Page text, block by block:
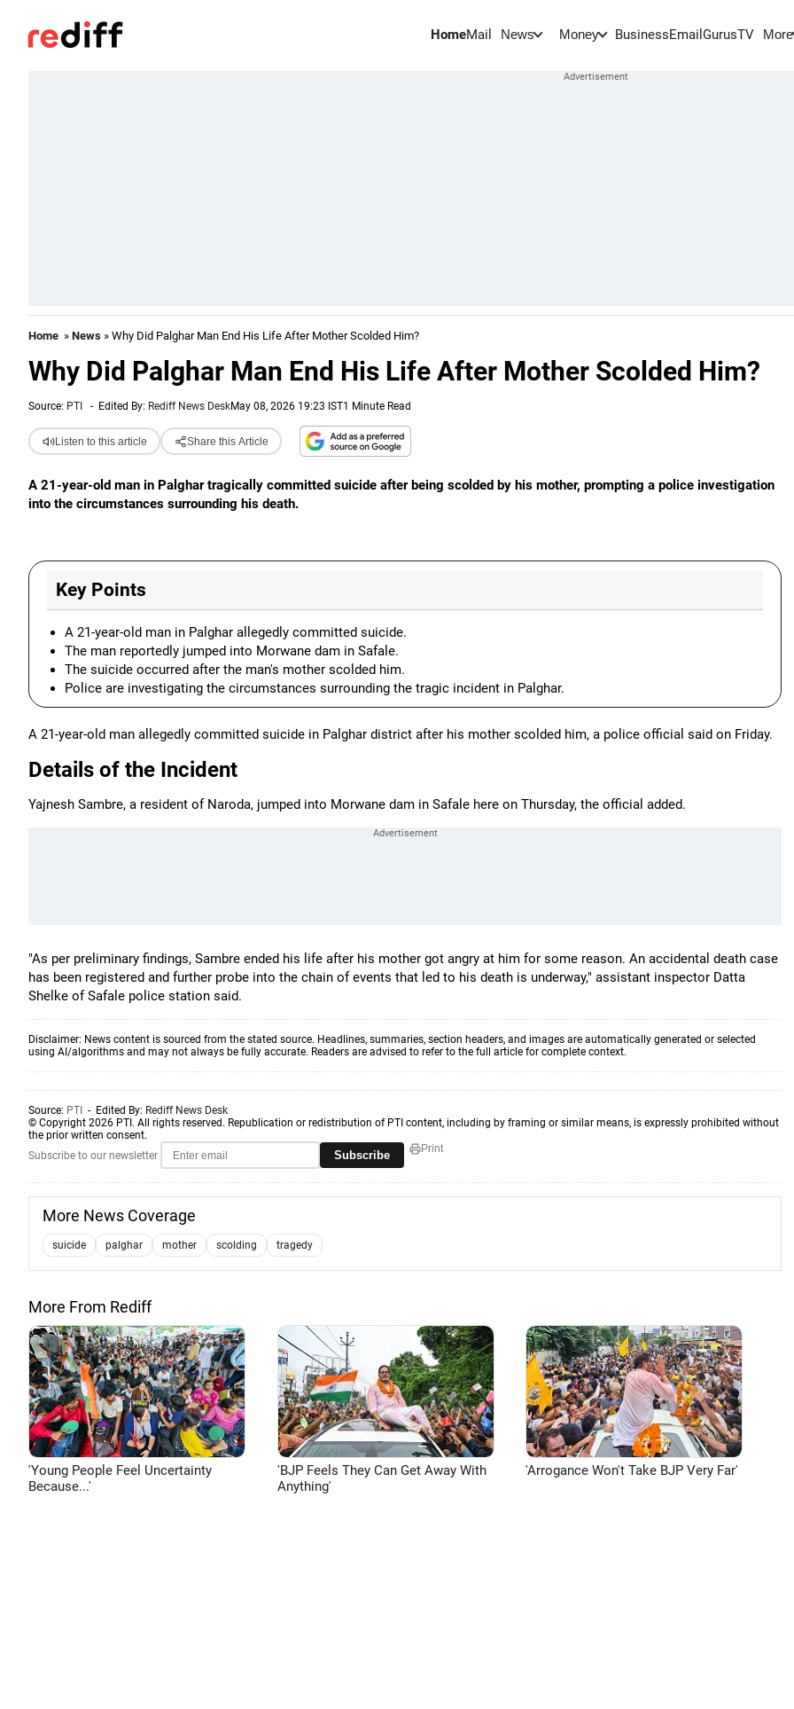
HomeMail News Money BusinessEmail GurusTV More
Home » News » Why Did Palghar Man End His Life After Mother Scolded Him?
Why Did Palghar Man End His Life After Mother Scolded Him?
Source: PTI - Edited By: Rediff News DeskMay 08, 2026 19:23 IST1 Minute Read
Listen to this article Share this Article
A 21-year-old man in Palghar tragically committed suicide after being scolded by his mother, prompting a police investigation
into the circumstances surrounding his death.
Key Points
A 21-year-old man in Palghar allegedly committed suicide.
The man reportedly jumped into Morwane dam in Safale.
The suicide occurred after the man's mother scolded him.
Police are investigating the circumstances surrounding the tragic incident in Palghar.
A 21-year-old man allegedly committed suicide in Palghar district after his mother scolded him, a police official said on Friday.
Details of the Incident
Yajnesh Sambre, a resident of Naroda, jumped into Morwane dam in Safale here on Thursday, the official added.
"As per preliminary findings, Sambre ended his life after his mother got angry at him for some reason. An accidental death case
has been registered and further probe into the chain of events that led to his death is underway," assistant inspector Datta
Shelke of Safale police station said.
Disclaimer: News content is sourced from the stated source. Headlines, summaries, section headers, and images are automatically generated or selected
using AI/algorithms and may not always be fully accurate. Readers are advised to refer to the full article for complete context.
Source: PTI - Edited By: Rediff News Desk
© Copyright 2026 PTI. All rights reserved. Republication or redistribution of PTI content, including by framing or similar means, is expressly prohibited without
the prior written consent.
Subscribe to our newsletter
Subscribe Print
More News Coverage
suicide palghar mother scolding tragedy
More From Rediff
'Young People Feel Uncertainty
Because...'
'BJP Feels They Can Get Away With
Anything'
'Arrogance Won't Take BJP Very Far'